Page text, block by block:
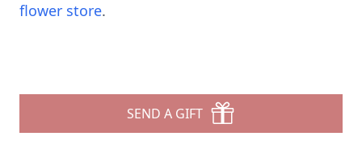
flower store.
SEND A GIFT